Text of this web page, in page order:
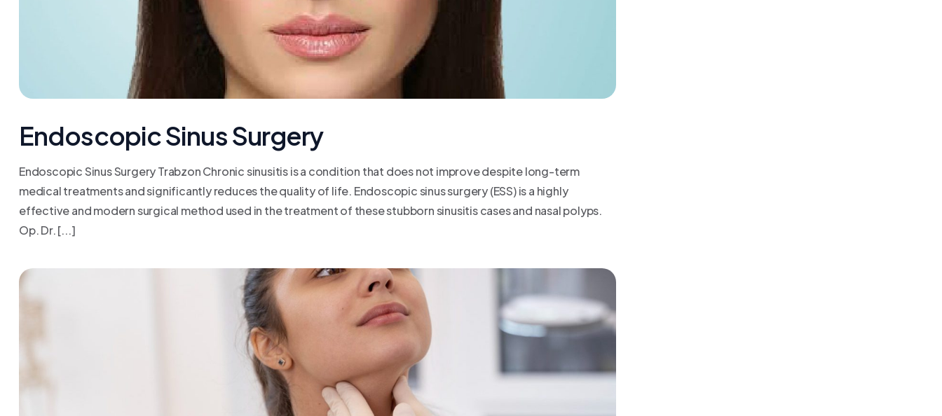
Endoscopic Sinus Surgery
Endoscopic Sinus Surgery Trabzon Chronic sinusitis is a condition that does not improve despite long-term
medical treatments and significantly reduces the quality of life. Endoscopic sinus surgery (ESS) is a highly
effective and modern surgical method used in the treatment of these stubborn sinusitis cases and nasal polyps.
Op. Dr. [...]